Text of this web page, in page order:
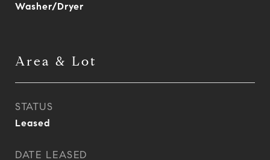
Washer/Dryer
Area & Lot
STATUS
Leased
DATE LEASED